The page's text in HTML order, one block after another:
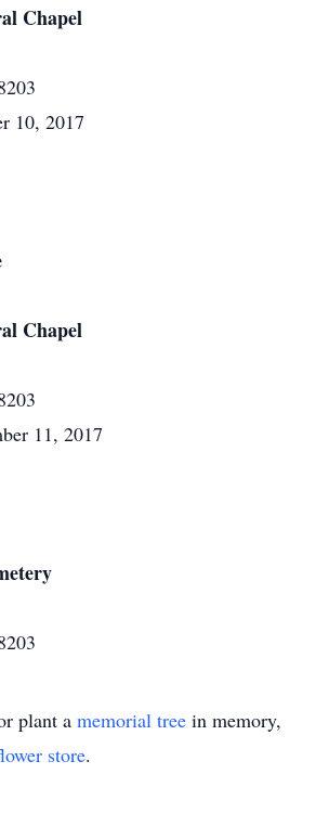
Chapel
10, 2017
Chapel
11, 2017
plant a memorial tree in memory,
store.